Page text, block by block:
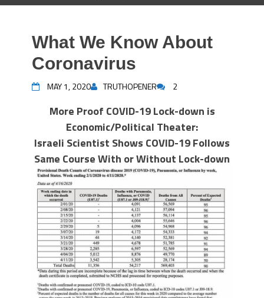
What We Know About
Coronavirus
MAY 1, 2020 TRUTHOPENER 2
More Proof COVID-19 Lock-down is
Economic/Political Theater:
Israeli Scientist Shows COVID-19 Follows
Same Course With or Without Lock-down